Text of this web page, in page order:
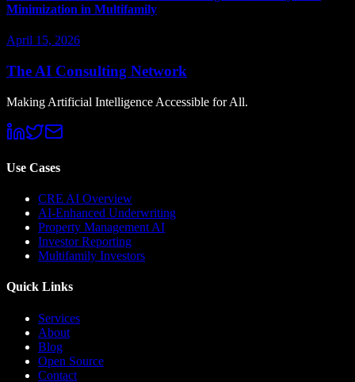
Minimization in Multifamily
April 15, 2026
The AI Consulting Network
Making Artificial Intelligence Accessible for All.
Use Cases
CRE AI Overview
AI-Enhanced Underwriting
Property Management AI
Investor Reporting
Multifamily Investors
Quick Links
Services
About
Blog
Open Source
Contact